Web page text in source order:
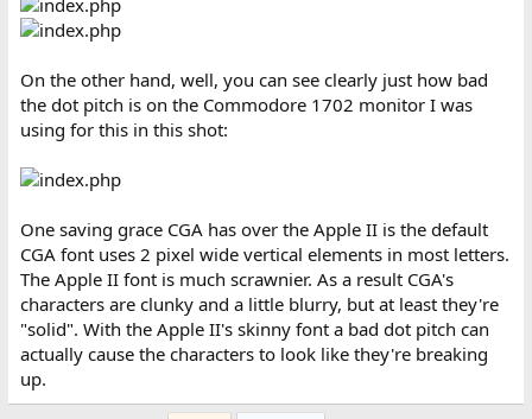
On the other hand, well, you can see clearly just how bad
the dot pitch is on the Commodore 1702 monitor I was
using for this in this shot:
One saving grace CGA has over the Apple II is the default
CGA font uses 2 pixel wide vertical elements in most letters.
The Apple II font is much scrawnier. As a result CGA's
characters are clunky and a little blurry, but at least they're
"solid". With the Apple II's skinny font a bad dot pitch can
actually cause the characters to look like they're breaking
up.